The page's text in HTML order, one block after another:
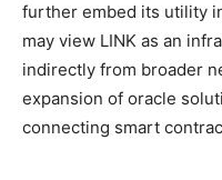
further embed its utility
may view LINK as an
indirectly from broader
expansion of oracle
connecting smart